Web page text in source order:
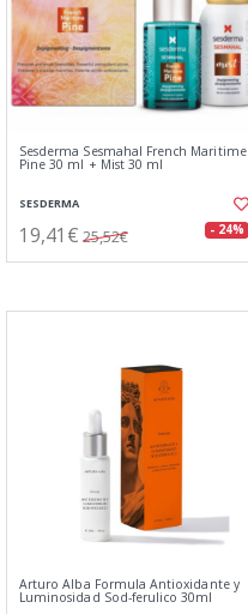
Sesderma Sesmahal French Maritime
Pine 30 ml + Mist 30 ml
SESDERMA
19,41€ 25,52€ - 24%
Arturo Alba Formula Antioxidante y
Luminosidad Sod-ferulico 30ml